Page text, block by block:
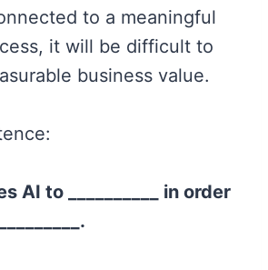
to a meaningful
it will be difficult to
business value.
AI to __________ in order